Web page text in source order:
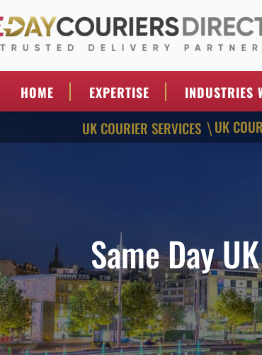
DAY COURIERS
HOME EXPERTISE INDUSTRIES
UK COURIER SERVICES \UK
Same Day